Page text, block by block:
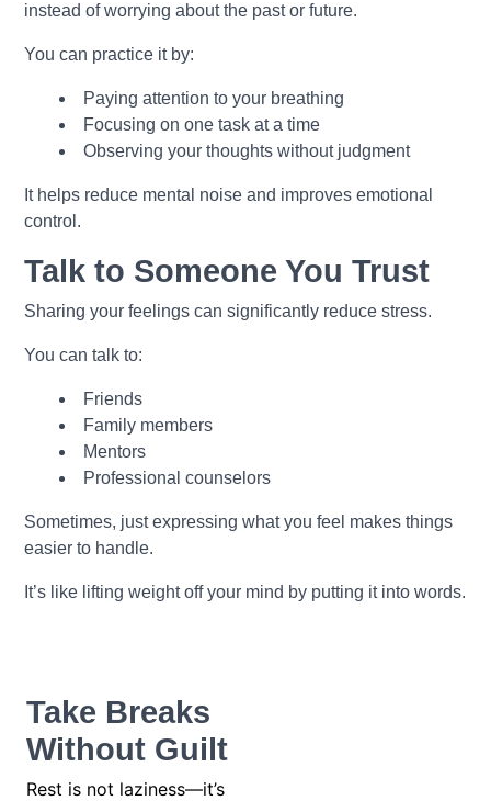
instead of worrying about the past or future.
You can practice it by:
Paying attention to your breathing
Focusing on one task at a time
Observing your thoughts without judgment
It helps reduce mental noise and improves emotional
control.
Talk to Someone You Trust
Sharing your feelings can significantly reduce stress.
You can talk to:
Friends
Family members
Mentors
Professional counselors
Sometimes, just expressing what you feel makes things
easier to handle.
It’s like lifting weight off your mind by putting it into words.
Take Breaks
Without Guilt
Rest is not laziness—it’s